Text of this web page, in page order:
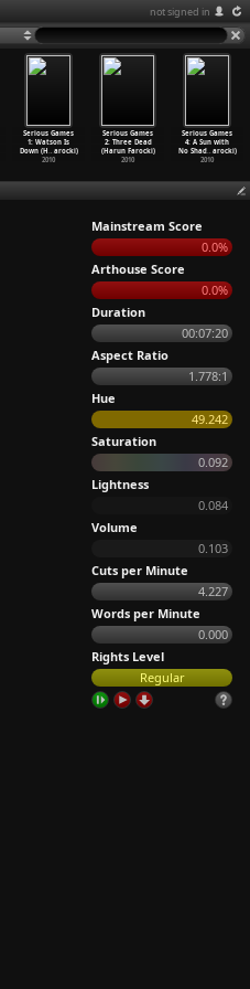
not signed in
Serious Games
1: Watson Is
Down (H… arocki)
2010
Serious Games
2: Three Dead
(Harun Farocki)
2010
Serious Games
4: A Sun with
No Shad… arocki)
2010
Mainstream Score
0.0%
Arthouse Score
0.0%
Duration
00:07:20
Aspect Ratio
1.778:1
Hue
49.242
Saturation
0.092
Lightness
0.084
Volume
0.103
Cuts per Minute
4.227
Words per Minute
0.000
Rights Level
Regular